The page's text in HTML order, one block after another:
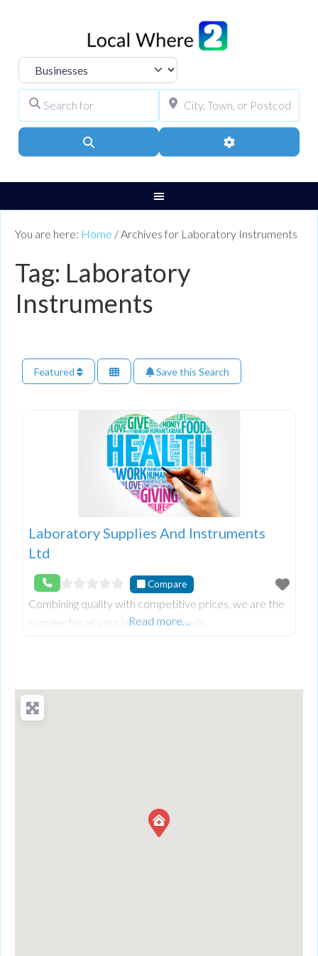
Select search type
Advanced Filters
You are here: Home / Archives for Laboratory Instruments
Tag: Laboratory
Instruments
Featured Save this Search
Laboratory Supplies And Instruments
Ltd
Compare
Combining quality with competitive prices, we are the
supplier for all your laboratory needs.
Read more…